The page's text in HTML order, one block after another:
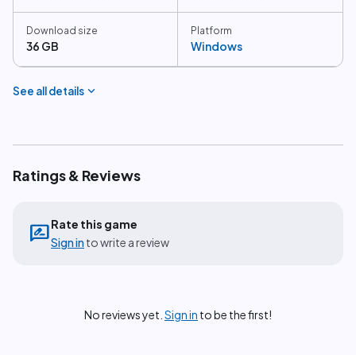
Download size
36 GB
Platform
Windows
See all details expand_more
Ratings & Reviews
rate_reviewRate this game
Sign in to write a review
No reviews yet. Sign in to be the first!